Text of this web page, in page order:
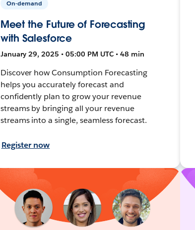
On-demand
Meet the Future of Forecasting
with Salesforce
January 29, 2025 • 05:00 PM UTC • 48 min
Discover how Consumption Forecasting
helps you accurately forecast and
confidently plan to grow your revenue
streams by bringing all your revenue
streams into a single, seamless forecast.
Register now